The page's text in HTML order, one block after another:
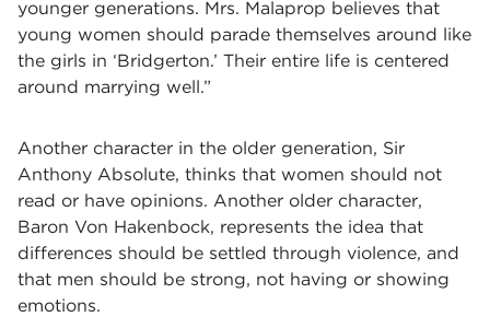
younger generations. Mrs. Malaprop believes that
young women should parade themselves around like
the girls in ‘Bridgerton.’ Their entire life is centered
around marrying well.”
Another character in the older generation, Sir
Anthony Absolute, thinks that women should not
read or have opinions. Another older character,
Baron Von Hakenbock, represents the idea that
differences should be settled through violence, and
that men should be strong, not having or showing
emotions.